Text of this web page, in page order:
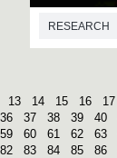
RESEARCH
13 14 15 16 17
36 37 38 39 40
59 60 61 62 63
82 83 84 85 86